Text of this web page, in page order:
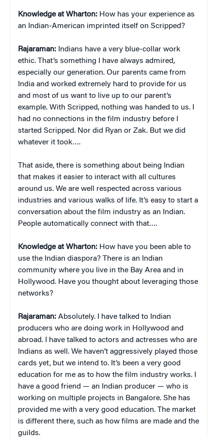
Knowledge at Wharton: How has your experience as
an Indian-American imprinted itself on Scripped?
Rajaraman: Indians have a very blue-collar work
ethic. That’s something I have always admired,
especially our generation. Our parents came from
India and worked extremely hard to provide for us
and most of us want to live up to our parent’s
example. With Scripped, nothing was handed to us. I
had no connections in the film industry before I
started Scripped. Nor did Ryan or Zak. But we did
whatever it took….
That aside, there is something about being Indian
that makes it easier to interact with all cultures
around us. We are well respected across various
industries and various walks of life. It’s easy to start a
conversation about the film industry as an Indian.
People automatically connect with that….
Knowledge at Wharton: How have you been able to
use the Indian diaspora? There is an Indian
community where you live in the Bay Area and in
Hollywood. Have you thought about leveraging those
networks?
Rajaraman: Absolutely. I have talked to Indian
producers who are doing work in Hollywood and
abroad. I have talked to actors and actresses who are
Indians as well. We haven’t aggressively played those
cards yet, but we intend to. It’s been a very good
education for me as to how the film industry works. I
have a good friend — an Indian producer — who is
working on multiple projects in Bangalore. She has
provided me with a very good education. The market
is different there, such as how films are made and the
guilds.